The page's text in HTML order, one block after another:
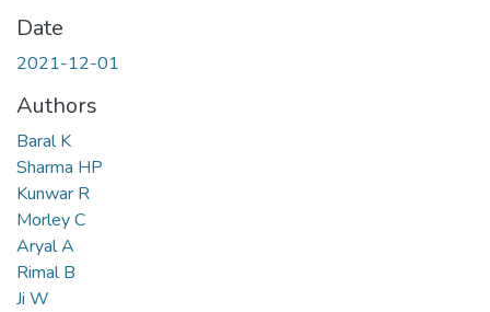
Date
2021-12-01
Authors
Baral K
Sharma HP
Kunwar R
Morley C
Aryal A
Rimal B
Ji W